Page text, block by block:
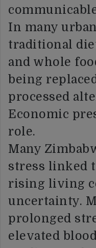
In many
traditional
and whole
being
processed
Economic
role.
Many
stress linked
rising living
uncertainty.
prolonged
elevated